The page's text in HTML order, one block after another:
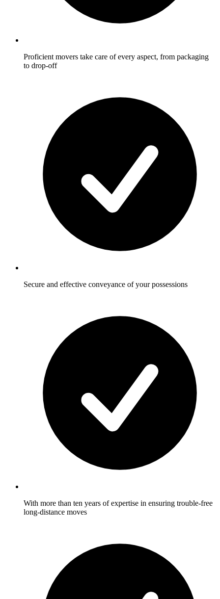
Proficient movers take care of every aspect, from packaging
to drop-off
Secure and effective conveyance of your possessions
With more than ten years of expertise in ensuring trouble-free
long-distance moves